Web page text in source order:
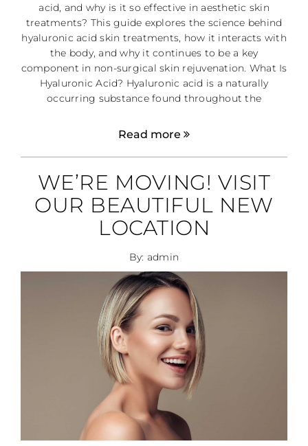
acid, and why is it so effective in aesthetic skin
treatments? This guide explores the science behind
hyaluronic acid skin treatments, how it interacts with
the body, and why it continues to be a key
component in non-surgical skin rejuvenation. What Is
Hyaluronic Acid? Hyaluronic acid is a naturally
occurring substance found throughout the
Read more
WE’RE MOVING! VISIT
OUR BEAUTIFUL NEW
LOCATION
By: admin